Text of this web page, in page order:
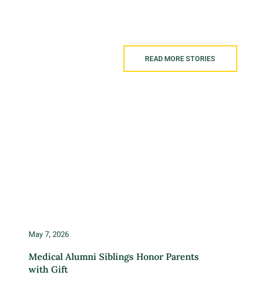
READ MORE STORIES
May 7, 2026
Medical Alumni Siblings Honor Parents
with Gift